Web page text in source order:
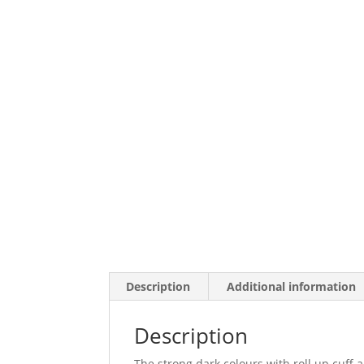
Description Additional information
Description